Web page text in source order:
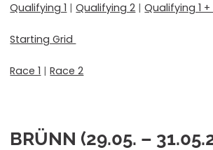
Qualifying 1 |Qualifying 2 |Qualifying 1 +
Starting Grid
Race 1 |Race 2
BRÜNN (29.05. –